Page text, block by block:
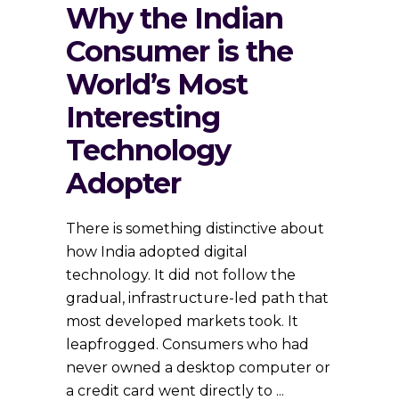
Why the Indian
Consumer is the
World’s Most
Interesting
Technology
Adopter
There is something distinctive about
how India adopted digital
technology. It did not follow the
gradual, infrastructure-led path that
most developed markets took. It
leapfrogged. Consumers who had
never owned a desktop computer or
a credit card went directly to